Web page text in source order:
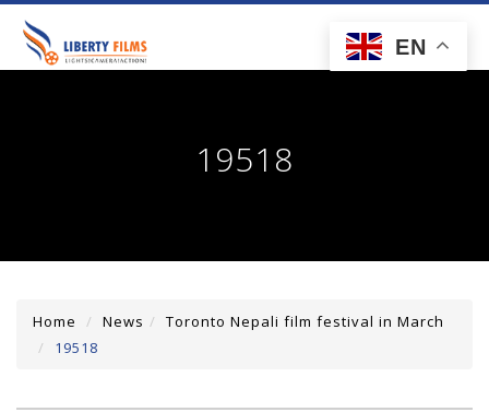
19518
Home News
Toronto Nepali film festival in March
19518
EN